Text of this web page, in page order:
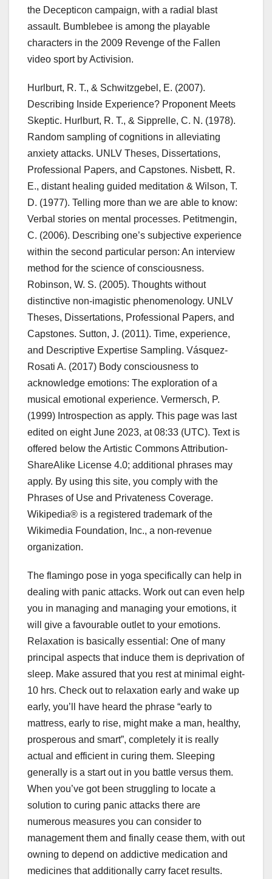
the Decepticon campaign, with a radial blast
assault. Bumblebee is among the playable
characters in the 2009 Revenge of the Fallen
video sport by Activision.
Hurlburt, R. T., & Schwitzgebel, E. (2007).
Describing Inside Experience? Proponent Meets
Skeptic. Hurlburt, R. T., & Sipprelle, C. N. (1978).
Random sampling of cognitions in alleviating
anxiety attacks. UNLV Theses, Dissertations,
Professional Papers, and Capstones. Nisbett, R.
E., distant healing guided meditation & Wilson, T.
D. (1977). Telling more than we are able to know:
Verbal stories on mental processes. Petitmengin,
C. (2006). Describing one’s subjective experience
within the second particular person: An interview
method for the science of consciousness.
Robinson, W. S. (2005). Thoughts without
distinctive non-imagistic phenomenology. UNLV
Theses, Dissertations, Professional Papers, and
Capstones. Sutton, J. (2011). Time, experience,
and Descriptive Expertise Sampling. Vásquez-
Rosati A. (2017) Body consciousness to
acknowledge emotions: The exploration of a
musical emotional experience. Vermersch, P.
(1999) Introspection as apply. This page was last
edited on eight June 2023, at 08:33 (UTC). Text is
offered below the Artistic Commons Attribution-
ShareAlike License 4.0; additional phrases may
apply. By using this site, you comply with the
Phrases of Use and Privateness Coverage.
Wikipedia® is a registered trademark of the
Wikimedia Foundation, Inc., a non-revenue
organization.
The flamingo pose in yoga specifically can help in
dealing with panic attacks. Work out can even help
you in managing and managing your emotions, it
will give a favourable outlet to your emotions.
Relaxation is basically essential: One of many
principal aspects that induce them is deprivation of
sleep. Make assured that you rest at minimal eight-
10 hrs. Check out to relaxation early and wake up
early, you’ll have heard the phrase “early to
mattress, early to rise, might make a man, healthy,
prosperous and smart”, completely it is really
actual and efficient in curing them. Sleeping
generally is a start out in you battle versus them.
When you’ve got been struggling to locate a
solution to curing panic attacks there are
numerous measures you can consider to
management them and finally cease them, with out
owning to depend on addictive medication and
medicines that additionally carry facet results.